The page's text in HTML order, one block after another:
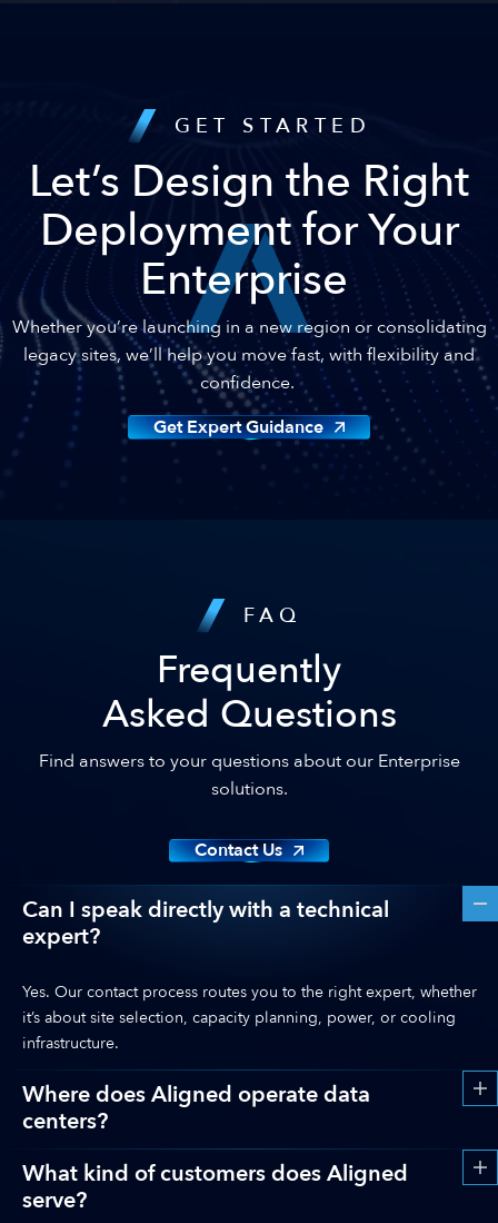
GET STARTED
Let’s Design the Right
Deployment for Your
Enterprise
Whether you’re launching in a new region or consolidating
legacy sites, we’ll help you move fast, with flexibility and
confidence.
Get Expert Guidance
FAQ
Frequently
Asked Questions
Find answers to your questions about our Enterprise
solutions.
Contact Us
Can I speak directly with a technical
expert?
Yes. Our contact process routes you to the right expert, whether
it’s about site selection, capacity planning, power, or cooling
infrastructure.
Where does Aligned operate data
centers?
What kind of customers does Aligned
serve?